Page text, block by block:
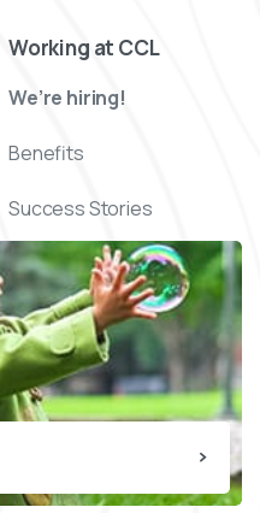
Working at CCL
We’re hiring!
Benefits
Success Stories